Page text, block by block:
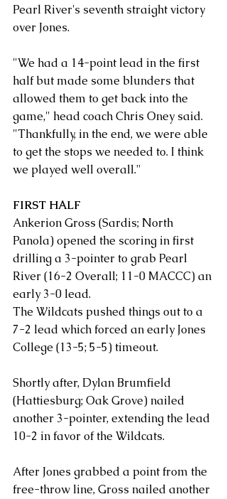
Pearl River's seventh straight victory
over Jones.
"We had a 14-point lead in the first
half but made some blunders that
allowed them to get back into the
game," head coach Chris Oney said.
"Thankfully, in the end, we were able
to get the stops we needed to. I think
we played well overall."
FIRST HALF
Ankerion Gross (Sardis; North
Panola) opened the scoring in first
drilling a 3-pointer to grab Pearl
River (16-2 Overall; 11-0 MACCC) an
early 3-0 lead.
The Wildcats pushed things out to a
7-2 lead which forced an early Jones
College (13-5; 5-5) timeout.
Shortly after, Dylan Brumfield
(Hattiesburg; Oak Grove) nailed
another 3-pointer, extending the lead
10-2 in favor of the Wildcats.
After Jones grabbed a point from the
free-throw line, Gross nailed another